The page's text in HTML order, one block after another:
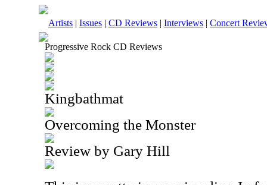
Artists | Issues | CD Reviews | Interviews | Concert
Progressive Rock CD Reviews
Kingbathmat
Overcoming the Monster
Review by Gary Hill